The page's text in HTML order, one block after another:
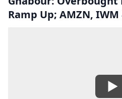
Ramp Up; AMZN, IWM